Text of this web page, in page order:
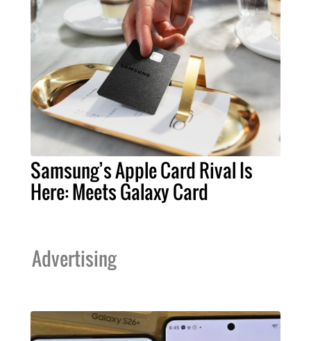
Samsung’s Apple Card Rival Is
Here: Meets Galaxy Card
Advertising